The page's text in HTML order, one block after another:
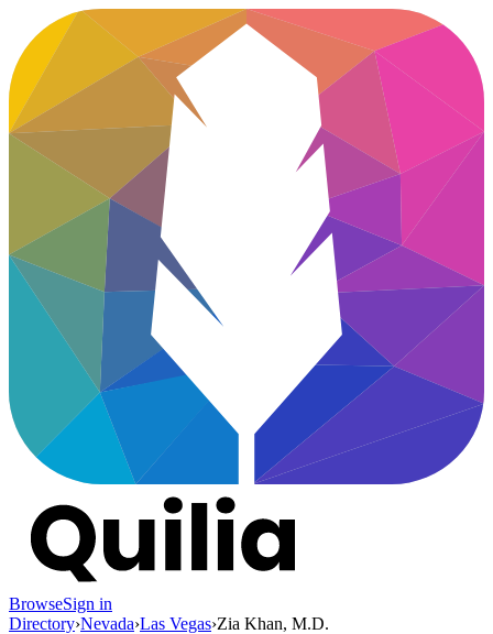
BrowseSign in
Directory›Nevada›Las Vegas›Zia Khan, M.D.